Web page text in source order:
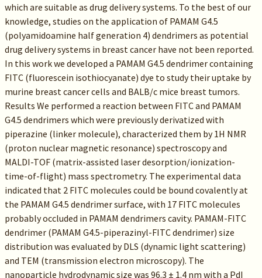
which are suitable as drug delivery systems. To the best of our
knowledge, studies on the application of PAMAM G4.5
(polyamidoamine half generation 4) dendrimers as potential
drug delivery systems in breast cancer have not been reported.
In this work we developed a PAMAM G4.5 dendrimer containing
FITC (fluorescein isothiocyanate) dye to study their uptake by
murine breast cancer cells and BALB/c mice breast tumors.
Results We performed a reaction between FITC and PAMAM
G4.5 dendrimers which were previously derivatized with
piperazine (linker molecule), characterized them by 1H NMR
(proton nuclear magnetic resonance) spectroscopy and
MALDI-TOF (matrix-assisted laser desorption/ionization-
time-of-flight) mass spectrometry. The experimental data
indicated that 2 FITC molecules could be bound covalently at
the PAMAM G4.5 dendrimer surface, with 17 FITC molecules
probably occluded in PAMAM dendrimers cavity. PAMAM-FITC
dendrimer (PAMAM G4.5-piperazinyl-FITC dendrimer) size
distribution was evaluated by DLS (dynamic light scattering)
and TEM (transmission electron microscopy). The
nanoparticle hydrodynamic size was 96.3 ± 1.4 nm with a PdI